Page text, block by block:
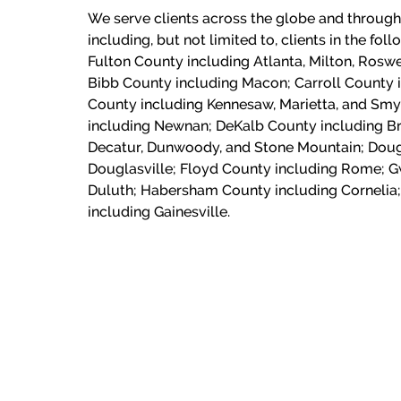
We serve clients across the globe and
including, but not limited to, clients in the
Fulton County including Atlanta, Milton,
Bibb County including Macon;Carroll County
County including Kennesaw, Marietta, and
including Newnan; DeKalb County including
Decatur, Dunwoody, and Stone Mountain;
Douglasville; Floyd County including Rome;
Duluth; Habersham County including
including Gainesville.